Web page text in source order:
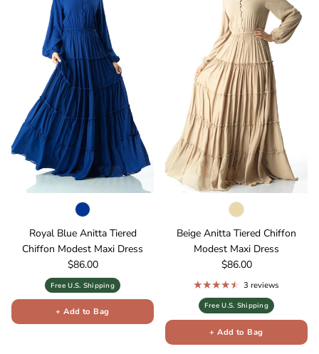
Royal Blue Anitta Tiered
Chiffon Modest Maxi Dress
Regular price
$86.00
Free U.S. Shipping
+ Add to Bag
Beige Anitta Tiered Chiffon
Modest Maxi Dress
Regular price
$86.00
3 reviews
Free U.S. Shipping
+ Add to Bag